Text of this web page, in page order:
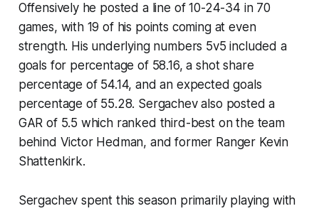
Offensively he posted a line of 10-24-34 in 70
games, with 19 of his points coming at even
strength. His underlying numbers 5v5 included a
goals for percentage of 58.16, a shot share
percentage of 54.14, and an expected goals
percentage of 55.28. Sergachev also posted a
GAR of 5.5 which ranked third-best on the team
behind Victor Hedman, and former Ranger Kevin
Shattenkirk.
Sergachev spent this season primarily playing with